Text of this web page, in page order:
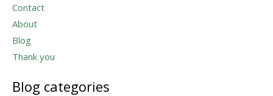
Contact
About
Blog
Thank you
Blog categories